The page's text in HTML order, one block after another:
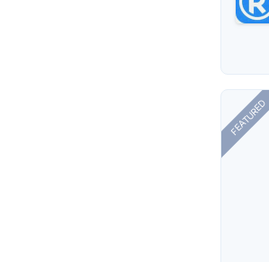
FEATURED